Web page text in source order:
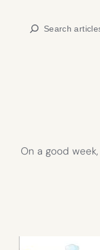
Search
On a good